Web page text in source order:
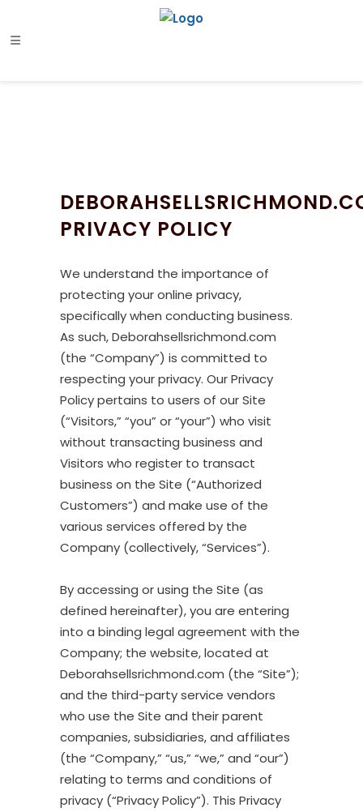
PRIVACY POLICY
We understand the importance of
protecting your online privacy,
specifically when conducting business.
As such, Deborahsellsrichmond.com
(the “Company”) is committed to
respecting your privacy. Our Privacy
Policy pertains to users of our Site
(“Visitors,” “you” or “your”) who visit
without transacting business and
Visitors who register to transact
business on the Site (“Authorized
Customers”) and make use of the
various services offered by the
Company (collectively, “Services”).
By accessing or using the Site (as
defined hereinafter), you are entering
into a binding legal agreement with the
Company; the website, located at
Deborahsellsrichmond.com (the “Site”);
and the third-party service vendors
who use the Site and their parent
companies, subsidiaries, and affiliates
(the “Company,” “us,” “we,” and “our”)
relating to terms and conditions of
privacy (“Privacy Policy”). This Privacy